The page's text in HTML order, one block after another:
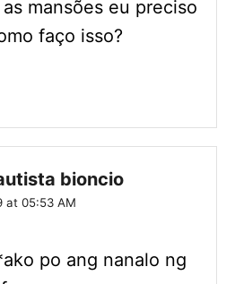
mansões eu preciso
faço isso?
bioncio
at 05:53 AM
po ang nanalo ng